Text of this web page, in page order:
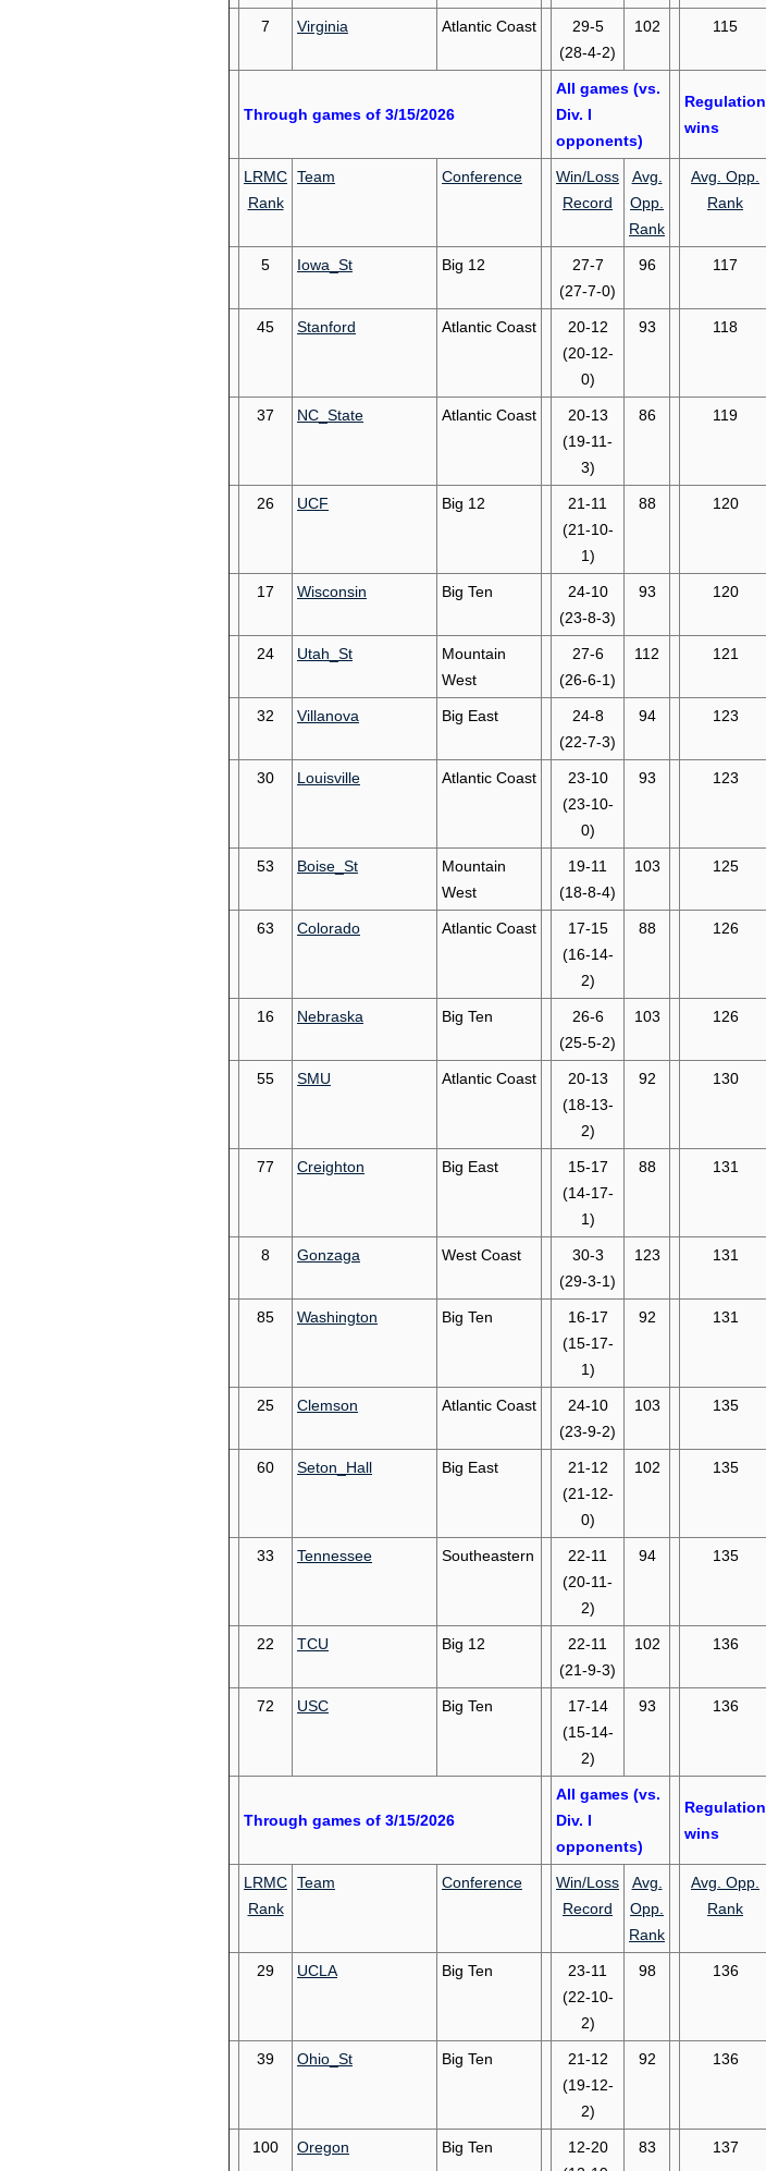
7 Virginia Atlantic Coast
29-5
(28-4-2)
102 115
Through games of 3/15/2026
All games (vs.
Div. I
opponents)
Regulation
wins
LRMC
Rank
Team Conference
Win/Loss
Record
Avg.
Opp.
Rank
Avg. Opp.
Rank
5 Iowa_St Big 12
27-7
(27-7-0)
96 117
45 Stanford Atlantic Coast
20-12
(20-12-
0)
93 118
37 NC_State Atlantic Coast
20-13
(19-11-
3)
86 119
26 UCF Big 12
21-11
(21-10-
1)
88 120
17 Wisconsin Big Ten
24-10
(23-8-3)
93 120
24 Utah_St
Mountain
West
27-6
(26-6-1)
112 121
32 Villanova Big East
24-8
(22-7-3)
94 123
30 Louisville Atlantic Coast
23-10
(23-10-
0)
93 123
53 Boise_St
Mountain
West
19-11
(18-8-4)
103 125
63 Colorado Atlantic Coast
17-15
(16-14-
2)
88 126
16 Nebraska Big Ten
26-6
(25-5-2)
103 126
55 SMU Atlantic Coast
20-13
(18-13-
2)
92 130
77 Creighton Big East
15-17
(14-17-
1)
88 131
8 Gonzaga West Coast
30-3
(29-3-1)
123 131
85 Washington Big Ten
16-17
(15-17-
1)
92 131
25 Clemson Atlantic Coast
24-10
(23-9-2)
103 135
60 Seton_Hall Big East
21-12
(21-12-
0)
102 135
33 Tennessee Southeastern
22-11
(20-11-
2)
94 135
22 TCU Big 12
22-11
(21-9-3)
102 136
72 USC Big Ten
17-14
(15-14-
2)
93 136
Through games of 3/15/2026
All games (vs.
Div. I
opponents)
Regulation
wins
LRMC
Rank
Team Conference
Win/Loss
Record
Avg.
Opp.
Rank
Avg. Opp.
Rank
29 UCLA Big Ten
23-11
(22-10-
2)
98 136
39 Ohio_St Big Ten
21-12
(19-12-
2)
92 136
100 Oregon Big Ten
12-20
83 137